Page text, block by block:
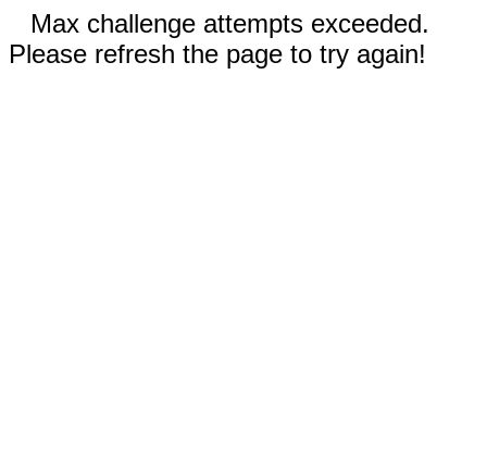
Max challenge attempts exceeded.
Please refresh the page to try again!